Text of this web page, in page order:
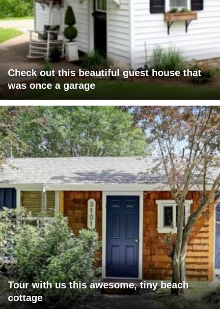
Check out this beautiful guest house that
was once a garage
Tour with us this awesome, tiny beach
cottage